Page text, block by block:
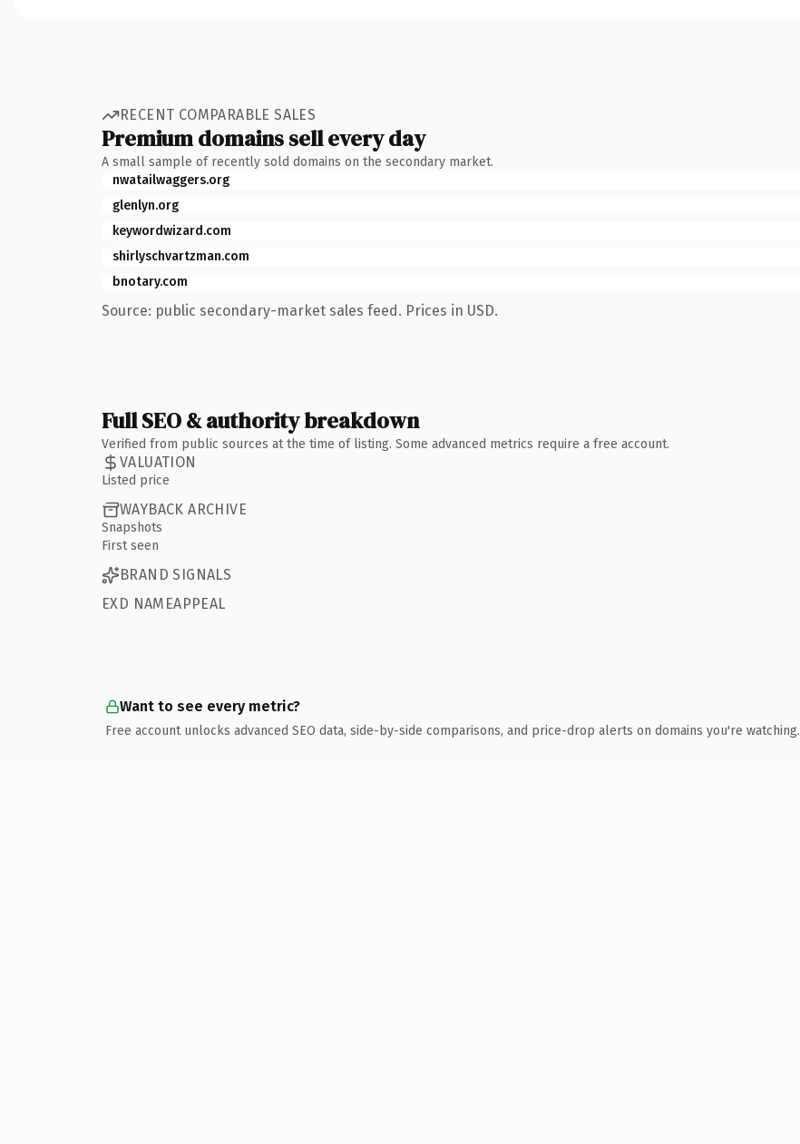
RECENT COMPARABLE SALES
Premium domains sell every day
A small sample of recently sold domains on the secondary market.
nwatailwaggers.org
glenlyn.org
keywordwizard.com
shirlyschvartzman.com
bnotary.com
Source: public secondary-market sales feed. Prices in USD.
Full SEO & authority breakdown
Verified from public sources at the time of listing. Some advanced metrics require a free account.
VALUATION
Listed price
WAYBACK ARCHIVE
Snapshots
First seen
BRAND SIGNALS
EXD NAMEAPPEAL
Want to see every metric?
Free account unlocks advanced SEO data, side-by-side comparisons, and price-drop alerts on domains you're watching.